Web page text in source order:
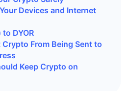
Devices and Internet
DYOR
From Being Sent to
Keep Crypto on